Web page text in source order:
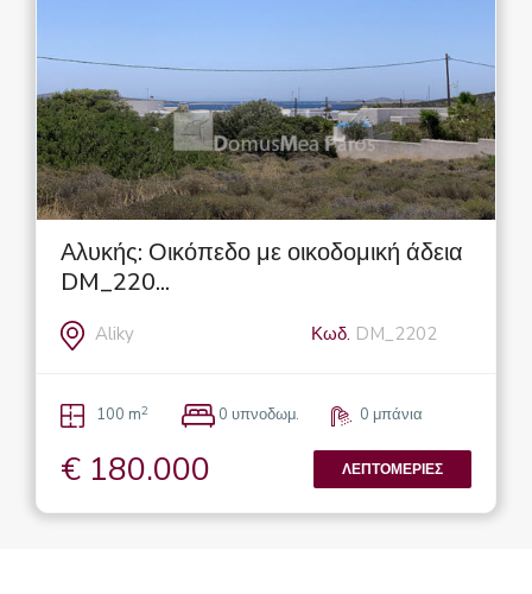
Αλυκής: Οικόπεδο με οικοδομική άδεια
DM_220...
Aliky Κωδ. DM_2202
100 m2 0 υπνοδωμ. 0 μπάνια
€ 180.000 ΛΕΠΤΟΜΈΡΙΕΣ